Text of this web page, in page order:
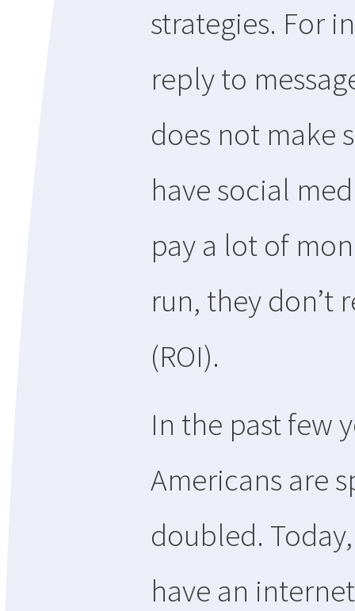
strategies. For
reply to
does not make
have social
pay a lot of
run, they don’t
(ROI).
In the past few
Americans are
doubled.
have an